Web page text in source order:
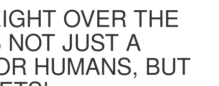
OVER THE
NOT JUST A
HUMANS, BUT